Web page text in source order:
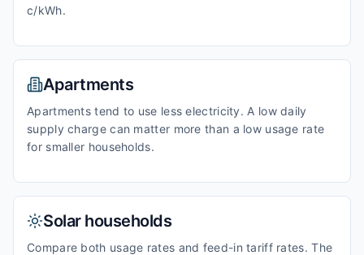
c/kWh.
Apartments
Apartments tend to use less electricity. A low daily
supply charge can matter more than a low usage rate
for smaller households.
Solar households
Compare both usage rates and feed-in tariff rates. The